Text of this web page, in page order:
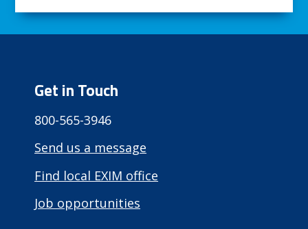
Get in Touch
800-565-3946
Send us a message
Find local EXIM office
Job opportunities